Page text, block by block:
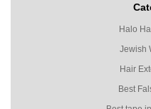
Halo
Jewish
Hair
Best